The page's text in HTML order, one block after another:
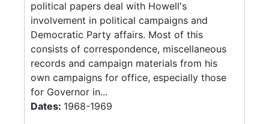
political papers deal with Howell's
involvement in political campaigns and
Democratic Party affairs. Most of this
consists of correspondence, miscellaneous
records and campaign materials from his
own campaigns for office, especially those
for Governor in...
Dates: 1968-1969